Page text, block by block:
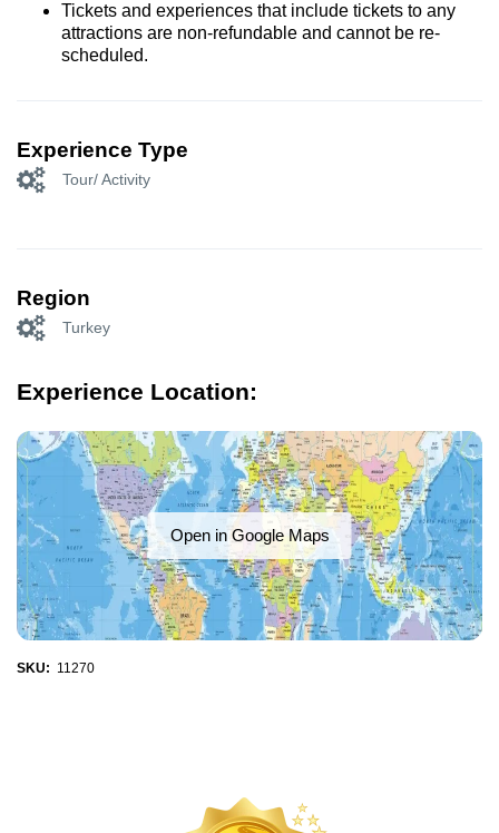
Tickets and experiences that include tickets to any
attractions are non-refundable and cannot be re-
scheduled.
Experience Type
Tour/ Activity
Region
Turkey
Experience Location:
Open in Google Maps
SKU: 11270